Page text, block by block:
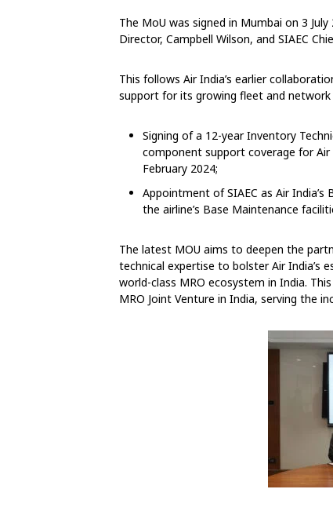
The MoU was signed in Mumbai on 3
Director, Campbell Wilson, and SIAEC
This follows Air India’s earlier
support for its growing fleet and network
Signing of a 12-year Inventory
component support coverage for Air
February 2024;
Appointment of SIAEC as Air
the airline’s Base Maintenance
The latest MOU aims to deepen the
technical expertise to bolster Air India’s
world-class MRO ecosystem in India.
MRO Joint Venture in India, serving the